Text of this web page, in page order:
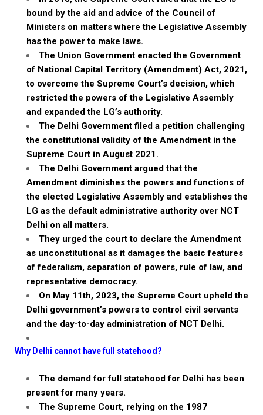
bound by the aid and advice of the Council of
Ministers on matters where the Legislative Assembly
has the power to make laws.
The Union Government enacted the Government
of National Capital Territory (Amendment) Act, 2021,
to overcome the Supreme Court’s decision, which
restricted the powers of the Legislative Assembly
and expanded the LG’s authority.
The Delhi Government filed a petition challenging
the constitutional validity of the Amendment in the
Supreme Court in August 2021.
The Delhi Government argued that the
Amendment diminishes the powers and functions of
the elected Legislative Assembly and establishes the
LG as the default administrative authority over NCT
Delhi on all matters.
They urged the court to declare the Amendment
as unconstitutional as it damages the basic features
of federalism, separation of powers, rule of law, and
representative democracy.
On May 11th, 2023, the Supreme Court upheld the
Delhi government’s powers to control civil servants
and the day-to-day administration of NCT Delhi.
Why Delhi cannot have full statehood?
The demand for full statehood for Delhi has been
present for many years.
The Supreme Court, relying on the 1987